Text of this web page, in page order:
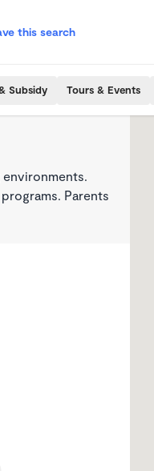
this search
Subsidy Tours & Events
Parents